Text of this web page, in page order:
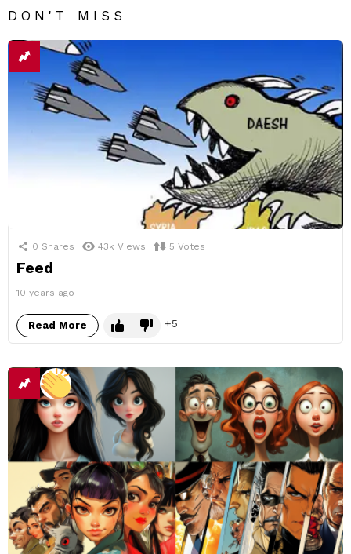
DON'T MISS
0 Shares 43k Views 5 Votes
Feed
10 years ago
Read More 5